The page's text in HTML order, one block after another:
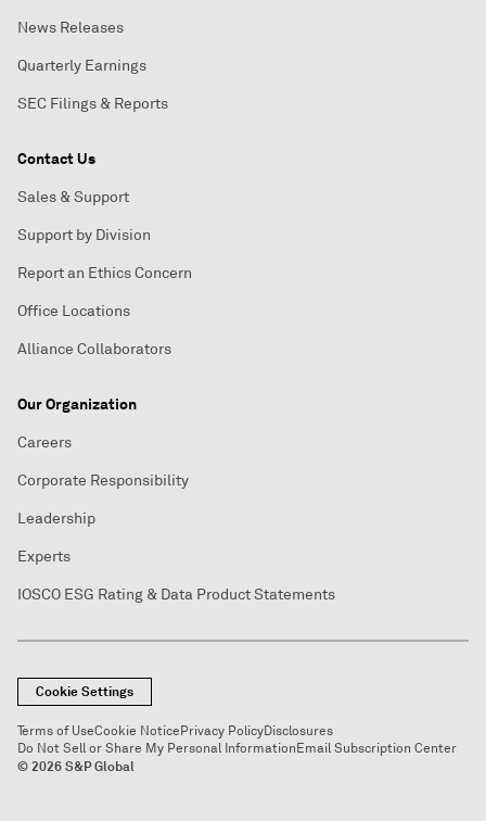
News Releases
Quarterly Earnings
SEC Filings & Reports
Contact Us
Sales & Support
Support by Division
Report an Ethics Concern
Office Locations
Alliance Collaborators
Our Organization
Careers
Corporate Responsibility
Leadership
Experts
IOSCO ESG Rating & Data Product Statements
Cookie Settings
Terms of UseCookie NoticePrivacy PolicyDisclosures
Do Not Sell or Share My Personal InformationEmail Subscription Center
© 2026 S&P Global